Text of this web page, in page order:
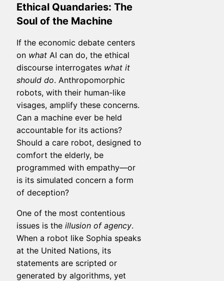
Ethical Quandaries: The
Soul of the Machine
If the economic debate centers
on what AI can do, the ethical
discourse interrogates what it
should do. Anthropomorphic
robots, with their human-like
visages, amplify these concerns.
Can a machine ever be held
accountable for its actions?
Should a care robot, designed to
comfort the elderly, be
programmed with empathy—or
is its simulated concern a form
of deception?
One of the most contentious
issues is the illusion of agency.
When a robot like Sophia speaks
at the United Nations, its
statements are scripted or
generated by algorithms, yet